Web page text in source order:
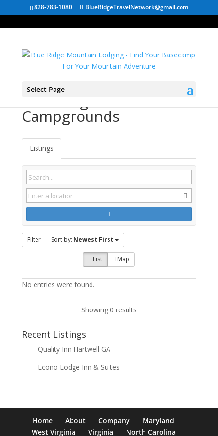
828-783-1080 BlueRidgeTravelNetwork@gmail.com
Select Page
Campgrounds
Listings
Filter Sort by: Newest First
List Map
No entries were found.
Showing 0 results
Recent Listings
Quality Inn Hartwell GA
Econo Lodge Inn & Suites
Home About Company
Maryland
West Virginia
Virginia North Carolina